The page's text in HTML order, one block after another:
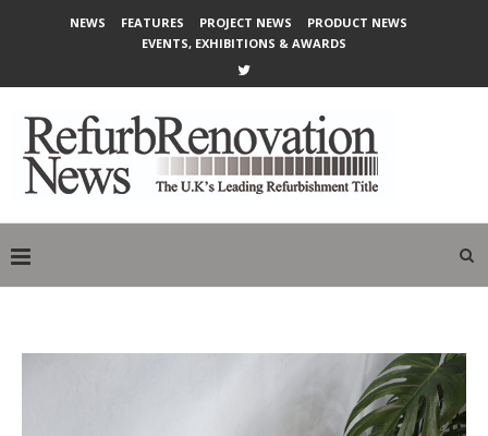
NEWS FEATURES PROJECT NEWS
PRODUCT NEWS
EVENTS, EXHIBITIONS & AWARDS